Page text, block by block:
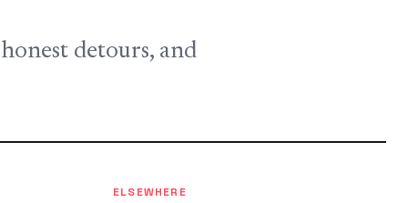
detours, and
ELSEWHERE